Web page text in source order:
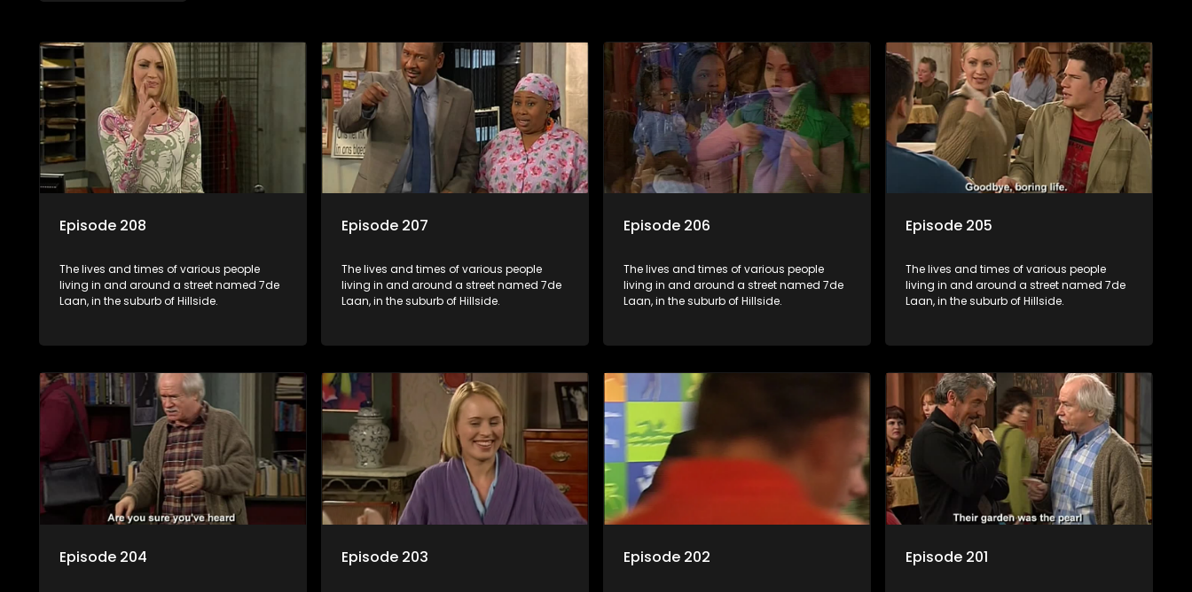
Episode 208
The lives and times of various people
living in and around a street named 7de
Laan, in the suburb of Hillside.
Episode 207
The lives and times of various people
living in and around a street named 7de
Laan, in the suburb of Hillside.
Episode 206
The lives and times of various people
living in and around a street named 7de
Laan, in the suburb of Hillside.
Episode 205
The lives and times of various people
living in and around a street named 7de
Laan, in the suburb of Hillside.
Episode 204 Episode 203 Episode 202 Episode 201